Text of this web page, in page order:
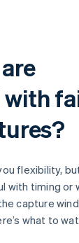
flexibility,
with timing or
capture
what to